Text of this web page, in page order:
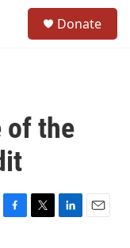
Donate
of the
F
T
L
E